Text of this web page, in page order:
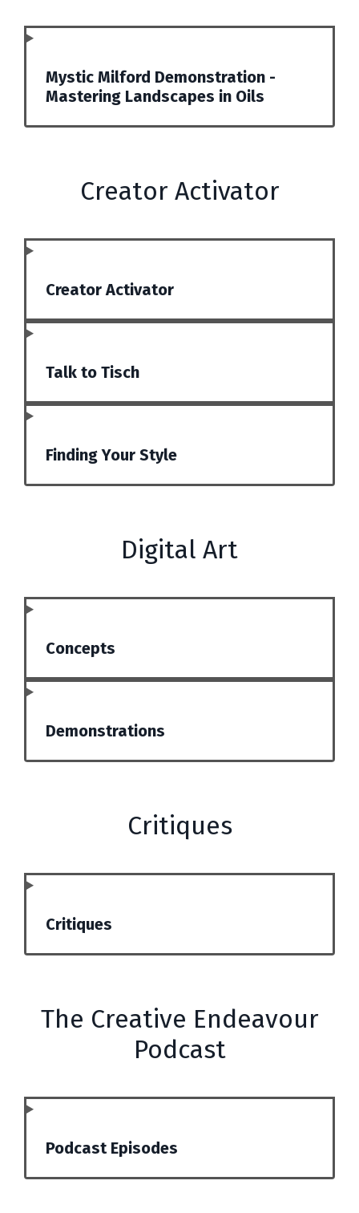
Mystic Milford Demonstration -
Mastering Landscapes in Oils
Creator Activator
Creator Activator
Talk to Tisch
Finding Your Style
Digital Art
Concepts
Demonstrations
Critiques
Critiques
The Creative Endeavour
Podcast
Podcast Episodes